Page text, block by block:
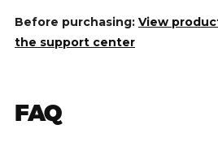
Before purchasing: View
the support center
FAQ